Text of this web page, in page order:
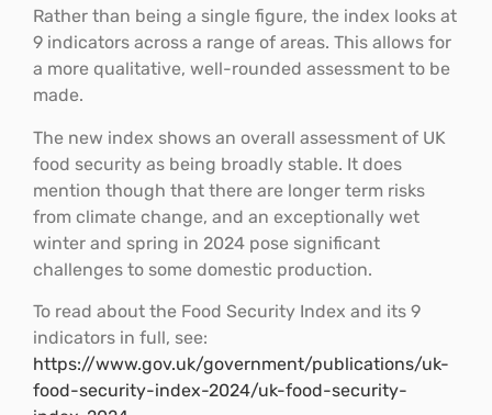
Rather than being a single figure, the index looks at
9 indicators across a range of areas. This allows for
a more qualitative, well-rounded assessment to be
made.
The new index shows an overall assessment of UK
food security as being broadly stable. It does
mention though that there are longer term risks
from climate change, and an exceptionally wet
winter and spring in 2024 pose significant
challenges to some domestic production.
To read about the Food Security Index and its 9
indicators in full, see:
https://www.gov.uk/government/publications/uk-
food-security-index-2024/uk-food-security-